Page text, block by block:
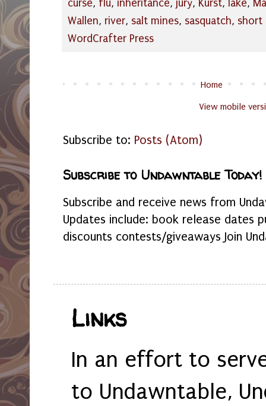
curse, flu, inheritance, jury, Kurst, lake,
Wallen, river, salt mines, sasquatch,
WordCrafter Press
Home
View mobile
Subscribe to: Posts (Atom)
Subscribe to Undawntable Today!
Subscribe and receive news from
Updates include: book release dates
discounts contests/giveaways Join
Links
In an effort to
to Undawntable,